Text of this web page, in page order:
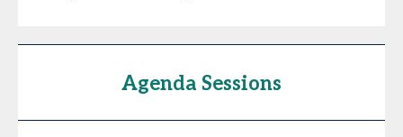
Agenda Sessions